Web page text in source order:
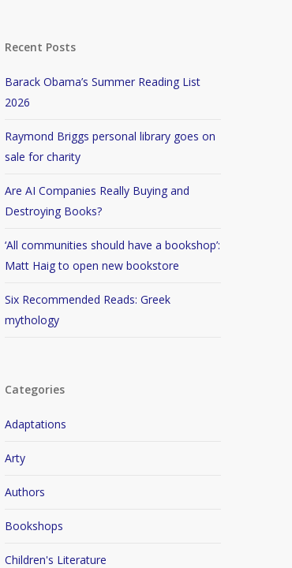
Recent Posts
Barack Obama’s Summer Reading List
2026
Raymond Briggs personal library goes on
sale for charity
Are AI Companies Really Buying and
Destroying Books?
‘All communities should have a bookshop’:
Matt Haig to open new bookstore
Six Recommended Reads: Greek
mythology
Categories
Adaptations
Arty
Authors
Bookshops
Children's Literature